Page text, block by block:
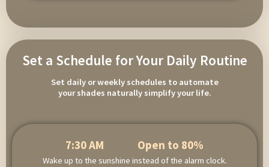
Set a Schedule for Your Daily Routine
Set daily or weekly schedules to automate
your shades naturally simplify your life.
7:30 AM Open to 80%
Wake up to the sunshine instead of the alarm clock.